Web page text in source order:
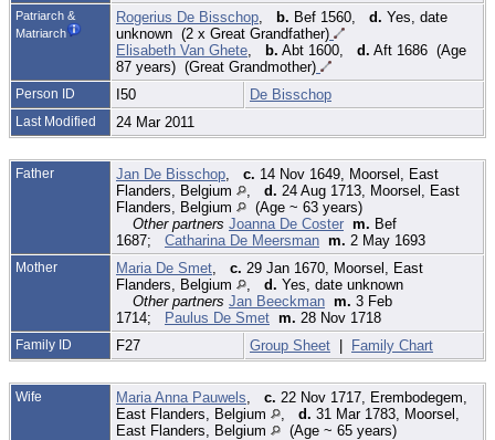
Patriarch &
Matriarch
Rogerius De Bisschop b. Bef 1560, d. Yes, date
unknown (2 x Great Grandfather)
Elisabeth Van Ghete
b. Abt 1600, d. Aft 1686 (Age
87 years) (Great Grandmother)
Person ID I50 De Bisschop
Last Modified 24 Mar 2011
Father Jan De Bisschop c. 14 Nov 1649, Moorsel, East
Flanders, Belgium
d. 24 Aug 1713, Moorsel, East
Flanders, Belgium
(Age ~ 63 years)
Other partners Joanna De Coster m. Bef
1687; Catharina De Meersman m. 2 May 1693
Mother Maria De Smet c. 29 Jan 1670, Moorsel, East
Flanders, Belgium
d. Yes, date unknown
Other partners Jan Beeckman m. 3 Feb
1714; Paulus De Smet m. 28 Nov 1718
Family ID F27 Group Sheet | Family Chart
Wife Maria Anna Pauwels c. 22 Nov 1717, Erembodegem,
East Flanders, Belgium
d. 31 Mar 1783, Moorsel,
East Flanders, Belgium
(Age ~ 65 years)